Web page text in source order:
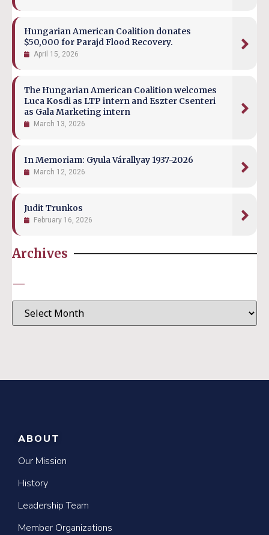
Hungarian American Coalition donates
$50,000 for Parajd Flood Recovery.
April 15, 2026
The Hungarian American Coalition welcomes
Luca Kosdi as LTP intern and Eszter Csenteri
as Gala Marketing intern
March 13, 2026
In Memoriam: Gyula Várallyay 1937-2026
March 12, 2026
Judit Trunkos
February 16, 2026
Archives
—
ABOUT
Our Mission
History
Leadership Team
Member Organizations